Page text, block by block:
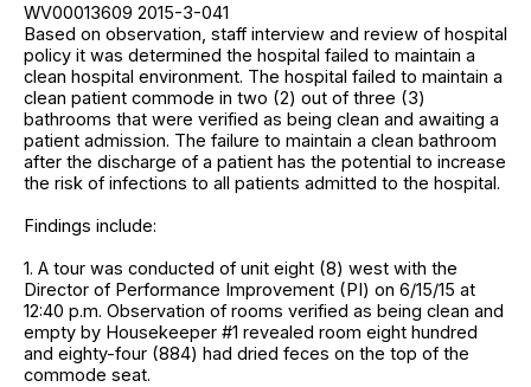
WV00013609 2015-3-041
Based on observation, staff interview and review of hospital
policy it was determined the hospital failed to maintain a
clean hospital environment. The hospital failed to maintain a
clean patient commode in two (2) out of three (3)
bathrooms that were verified as being clean and awaiting a
patient admission. The failure to maintain a clean bathroom
after the discharge of a patient has the potential to increase
the risk of infections to all patients admitted to the hospital.
Findings include:
1. A tour was conducted of unit eight (8) west with the
Director of Performance Improvement (PI) on 6/15/15 at
12:40 p.m. Observation of rooms verified as being clean and
empty by Housekeeper #1 revealed room eight hundred
and eighty-four (884) had dried feces on the top of the
commode seat.